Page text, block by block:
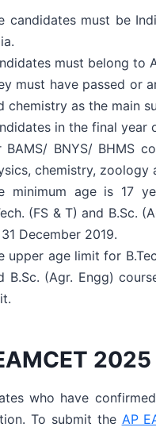
candidates must be
must belong to
must have passed or
chemistry as the main
in the final year
BAMS/ BNYS/ BHMS
chemistry, zoology
minimum age is 17
(FS & T) and B.Sc.
December 2019.
upper age limit for
B.Sc. (Agr. Engg)
who have
To submit the AP